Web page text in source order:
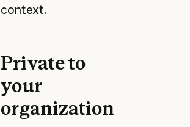
context.
Private to
your
organization